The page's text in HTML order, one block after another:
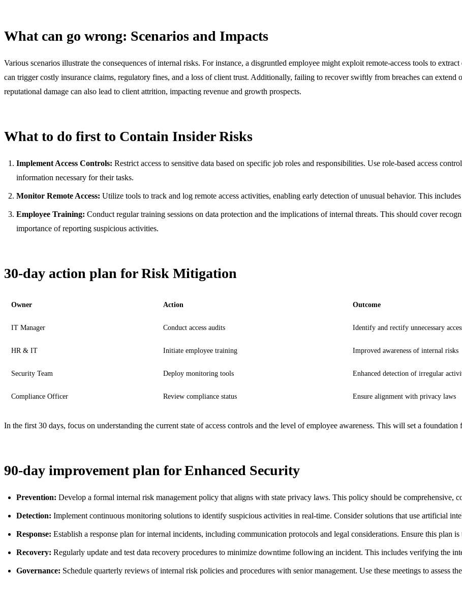
What can go wrong: Scenarios and Impacts
Various scenarios illustrate the consequences of internal risks. For instance, a disgruntled employee might exploit remote-access tools to
can trigger costly insurance claims, regulatory fines, and a loss of client trust. Additionally, failing to recover swiftly from breaches can
reputational damage can also lead to client attrition, impacting revenue and growth prospects.
What to do first to Contain Insider Risks
Implement Access Controls: Restrict access to sensitive data based on specific job roles and responsibilities. Use role-based access
information necessary for their tasks.
Monitor Remote Access: Utilize tools to track and log remote access activities, enabling early detection of unusual behavior. This
Employee Training: Conduct regular training sessions on data protection and the implications of internal threats. This should cover
importance of reporting suspicious activities.
30-day action plan for Risk Mitigation
Owner Action Outcome
IT Manager Conduct access audits Identify and rectify unnecessary
HR & IT Initiate employee training Improved awareness of internal risks
Security Team Deploy monitoring tools Enhanced detection of irregular
Compliance Officer Review compliance status Ensure alignment with privacy laws
In the first 30 days, focus on understanding the current state of access controls and the level of employee awareness. This will set a foundation
90-day improvement plan for Enhanced Security
Prevention: Develop a formal internal risk management policy that aligns with state privacy laws. This policy should be comprehensive,
Detection: Implement continuous monitoring solutions to identify suspicious activities in real-time. Consider solutions that use artificial
Response: Establish a response plan for internal incidents, including communication protocols and legal considerations. Ensure this plan
Recovery: Regularly update and test data recovery procedures to minimize downtime following an incident. This includes verifying the
Governance: Schedule quarterly reviews of internal risk policies and procedures with senior management. Use these meetings to assess